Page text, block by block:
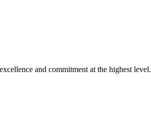
and commitment at the highest level.